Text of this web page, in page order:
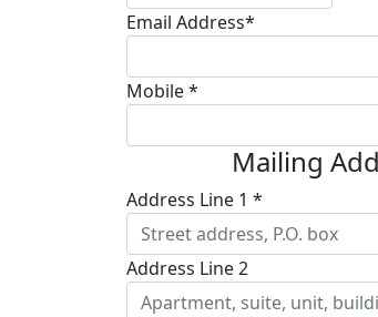
Email Address*
Mobile *
Mailing
Address Line 1 *
Address Line 2